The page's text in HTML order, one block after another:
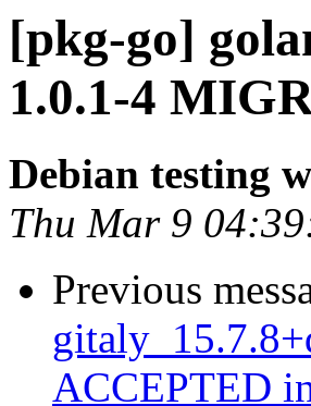
[pkg-go]
1.0.1-4
Debian testing
Thu Mar 9
Previous
ACCEPTED